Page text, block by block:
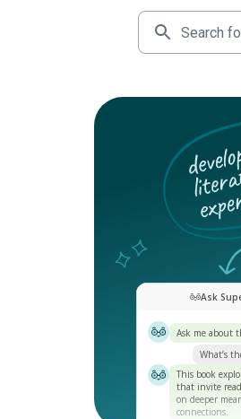
Ask
Ask me about
What’s
This book
that invite
on deeper
connections.